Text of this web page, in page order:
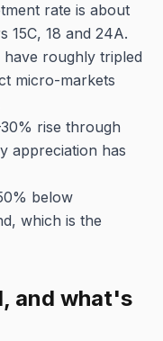
rate is about
15C, 18 and 24A.
roughly tripled
micro-markets
rise through
appreciation has
below
which is the
and what's